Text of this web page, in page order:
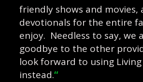
friendly shows and movies,
devotionals for the entire
enjoy. Needless to say, we
goodbye to the other
look forward to using
instead.“